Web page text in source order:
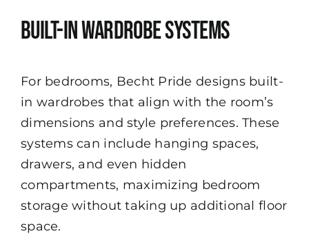
Built-In Wardrobe Systems
For bedrooms, Becht Pride designs built-
in wardrobes that align with the room’s
dimensions and style preferences. These
systems can include hanging spaces,
drawers, and even hidden
compartments, maximizing bedroom
storage without taking up additional floor
space.